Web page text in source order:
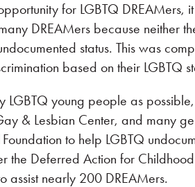
for LGBTQ DREAMers,
DREAMers because neither
status. This was
based on their LGBTQ
young people as
& Lesbian Center, and many
to help LGBTQ
Deferred Action for
nearly 200 DREAMers.